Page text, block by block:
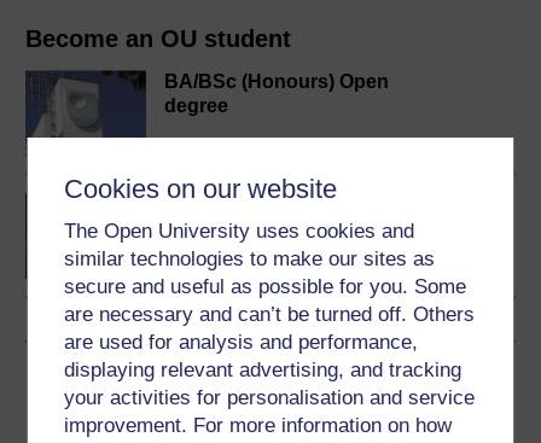
Cookies on our website
The Open University uses cookies and
similar technologies to make our sites as
secure and useful as possible for you. Some
are necessary and can’t be turned off. Others
are used for analysis and performance,
displaying relevant advertising, and tracking
your activities for personalisation and service
improvement. For more information on how
Become an OU student
BA/BSc (Honours) Open
degree
Psychology of childhood
and youth
Download this course
Download this course for use offline or for other devices